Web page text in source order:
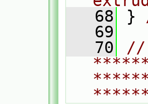
   68
}
   69
   70
//